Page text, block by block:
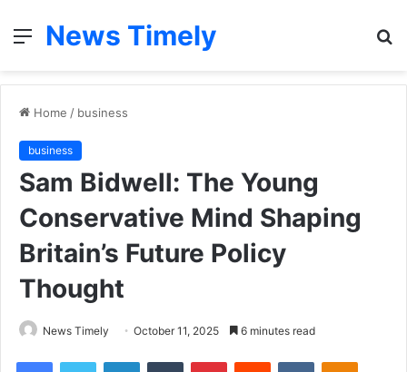
Menu
News Timely
Home / business
business
Sam Bidwell: The Young
Conservative Mind Shaping
Britain’s Future Policy
Thought
News Timely October 11, 2025 6 minutes read
FacebookTwitter LinkedInTumblr PinterestReddit VKontakte